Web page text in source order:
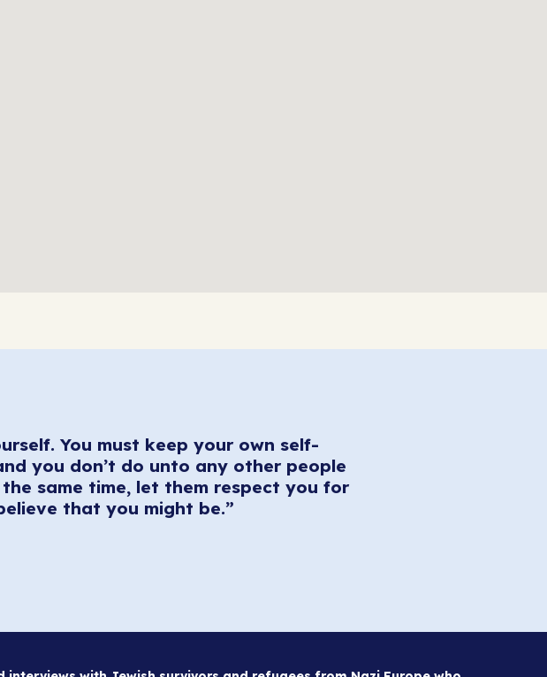
You must keep your own self-
you don’t do unto any other people
same time, let them respect you for
that you might be.”